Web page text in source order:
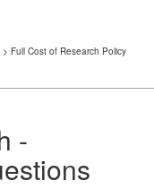
> Full Cost of Research Policy
-